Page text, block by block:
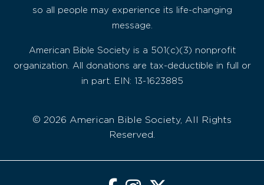
so all people may experience its life-changing
message.
American Bible Society is a 501(c)(3) nonprofit
organization. All donations are tax-deductible in full or
in part. EIN: 13-1623885
© 2026 American Bible Society, All Rights
Reserved.